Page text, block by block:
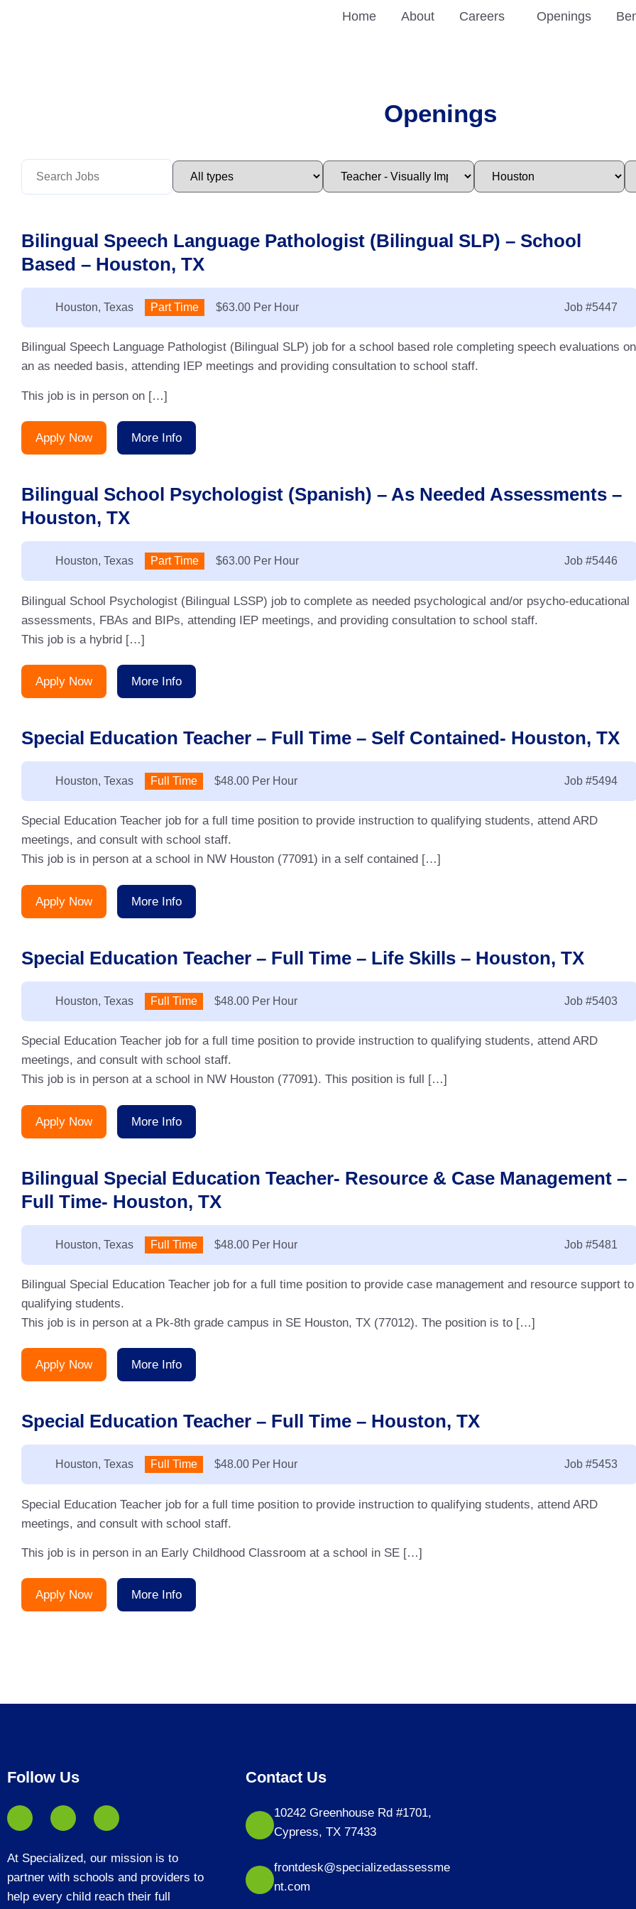
Home About Careers Openings
Openings
Bilingual Speech Language Pathologist (Bilingual SLP) – School
Based – Houston, TX
Location:
Houston, Texas Type:
Part Time Job #5447
Salary:
$63.00 Per Hour
Bilingual Speech Language Pathologist (Bilingual SLP) job for a school based role completing speech evaluations on
an as needed basis, attending IEP meetings and providing consultation to school staff.
This job is in person on […]
Apply Now More Info
Bilingual School Psychologist (Spanish) – As Needed Assessments –
Houston, TX
Location:
Houston, Texas Type:
Part Time Job #5446
Salary:
$63.00 Per Hour
Bilingual School Psychologist (Bilingual LSSP) job to complete as needed psychological and/or psycho-educational
assessments, FBAs and BIPs, attending IEP meetings, and providing consultation to school staff.
This job is a hybrid […]
Apply Now More Info
Special Education Teacher – Full Time – Self Contained- Houston, TX
Location:
Houston, Texas Type:
Full Time Job #5494
Salary:
$48.00 Per Hour
Special Education Teacher job for a full time position to provide instruction to qualifying students, attend ARD
meetings, and consult with school staff.
This job is in person at a school in NW Houston (77091) in a self contained […]
Apply Now More Info
Special Education Teacher – Full Time – Life Skills – Houston, TX
Location:
Houston, Texas Type:
Full Time Job #5403
Salary:
$48.00 Per Hour
Special Education Teacher job for a full time position to provide instruction to qualifying students, attend ARD
meetings, and consult with school staff.
This job is in person at a school in NW Houston (77091). This position is full […]
Apply Now More Info
Bilingual Special Education Teacher- Resource & Case Management –
Full Time- Houston, TX
Location:
Houston, Texas Type:
Full Time Job #5481
Salary:
$48.00 Per Hour
Bilingual Special Education Teacher job for a full time position to provide case management and resource support to
qualifying students.
This job is in person at a Pk-8th grade campus in SE Houston, TX (77012). The position is to […]
Apply Now More Info
Special Education Teacher – Full Time – Houston, TX
Location:
Houston, Texas Type:
Full Time Job #5453
Salary:
$48.00 Per Hour
Special Education Teacher job for a full time position to provide instruction to qualifying students, attend ARD
meetings, and consult with school staff.
This job is in person in an Early Childhood Classroom at a school in SE […]
Apply Now More Info
Follow Us
At Specialized, our mission is to
partner with schools and providers to
help every child reach their full
Contact Us
10242 Greenhouse Rd #1701,
Cypress, TX 77433
frontdesk@specializedassessme
nt.com